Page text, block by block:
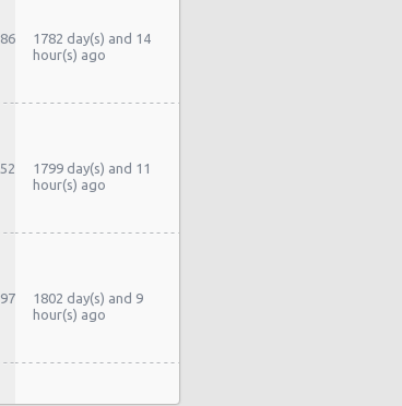
1782 day(s) and 14
hour(s) ago
1799 day(s) and 11
hour(s) ago
1802 day(s) and 9
hour(s) ago